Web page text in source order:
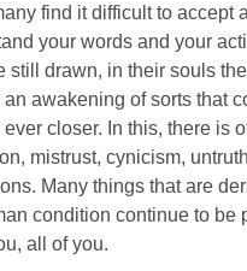
find it difficult to accept
your words and your
still drawn, in their souls
an awakening of sorts that
closer. In this, there is
mistrust, cynicism,
Many things that are
condition continue to be
all of you.